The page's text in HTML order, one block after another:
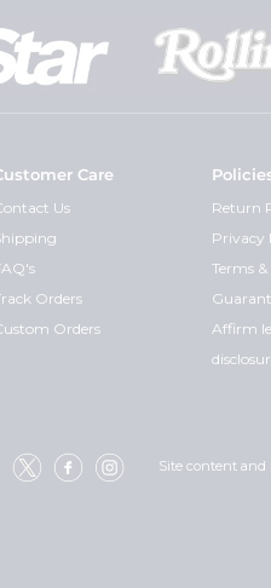
Care
Us
Orders
Orders
Return
Privacy
Terms
Affirm
Site content and